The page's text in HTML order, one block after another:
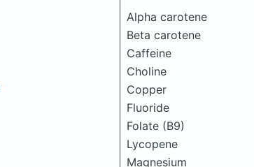
Alpha carotene
Beta carotene
Caffeine
Choline
Copper
Fluoride
Folate (B9)
Lycopene
Magnesium